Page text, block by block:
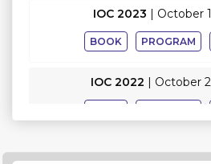
IOC 2023 | October
BOOK PROGRAM
IOC 2022 | October